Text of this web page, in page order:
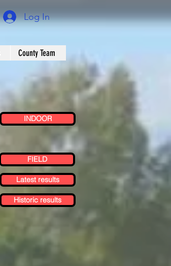
Log In
County Team
INDOOR
FIELD
Latest results
Historic results